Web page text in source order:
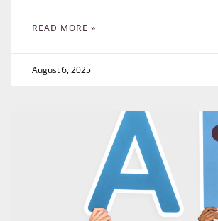
READ MORE »
August 6, 2025